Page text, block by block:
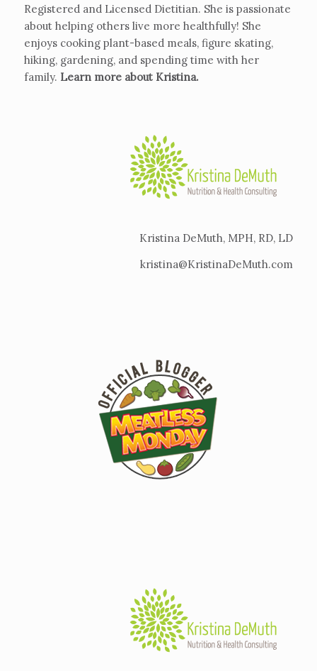
Registered and Licensed Dietitian. She is passionate
about helping others live more healthfully! She
enjoys cooking plant-based meals, figure skating,
hiking, gardening, and spending time with her
family. Learn more about Kristina.
Kristina DeMuth, MPH, RD, LD
kristina@KristinaDeMuth.com